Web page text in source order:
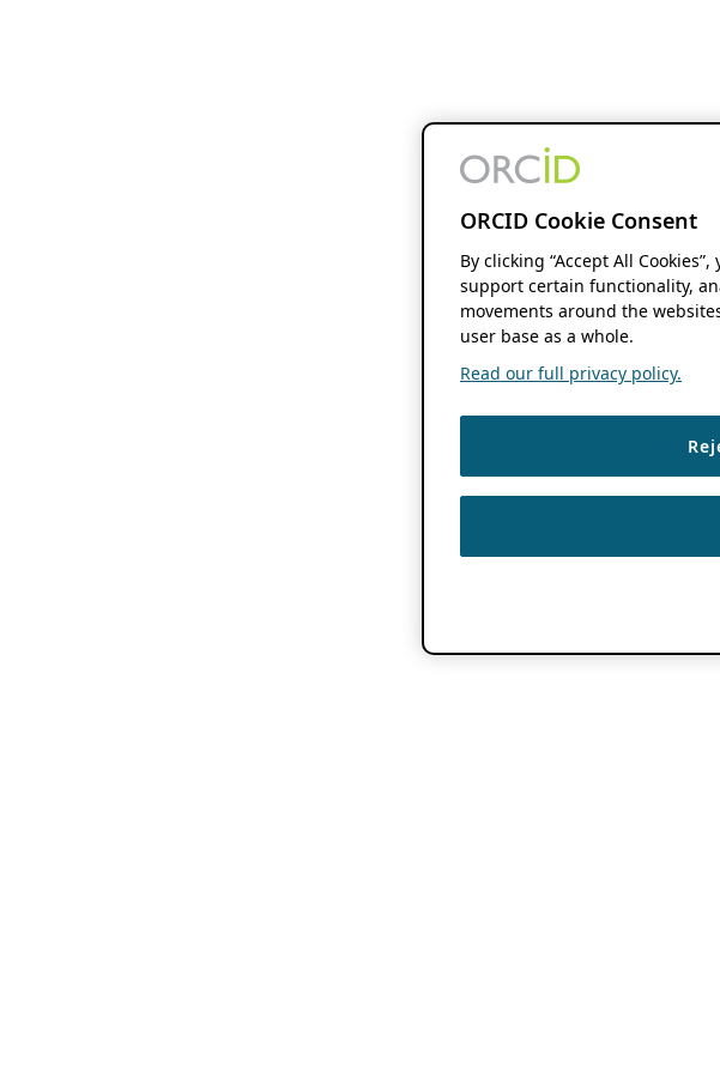
ORCID Cookie Consent
By clicking “Accept All
support certain functionality,
movements around the
user base as a whole.
Read our full privacy policy.